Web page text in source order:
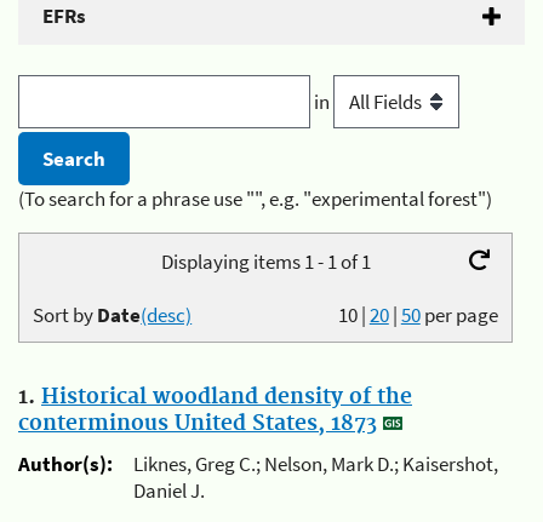
EFRs
in
(To search for a phrase use "", e.g. "experimental forest")
Displaying items 1 - 1 of 1
10|20|50per page
Sort byDate(desc)
1. Historical woodland density of the
conterminous United States, 1873
Author(s):
Liknes, Greg C.; Nelson, Mark D.; Kaisershot,
Daniel J.